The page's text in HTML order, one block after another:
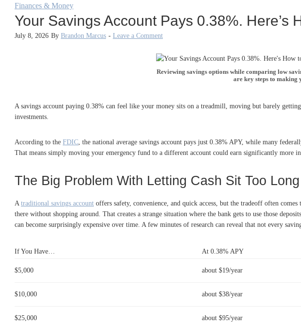
Finances & Money
Your Savings Account Pays 0.38%. Here’s
July 8, 2026 By Brandon Marcus - Leave a Comment
Reviewing savings options while comparing low
are key steps to
A savings account paying 0.38% can feel like your money sits on a treadmill, moving but barely
investments.
According to the FDIC , the national average savings account pays just 0.38% APY, while many
That means simply moving your emergency fund to a different account could earn significantly more
The Big Problem With Letting Cash Sit Too Long
A traditional savings account offers safety, convenience, and quick access, but the tradeoff often
there without shopping around. That creates a strange situation where the bank gets to use those
can become surprisingly expensive over time. A few minutes of research can reveal that not every
If You Have… At 0.38% APY
$5,000 about $19/year
$10,000 about $38/year
$25,000 about $95/year